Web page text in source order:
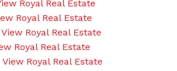
Royal Real Estate
Royal Real Estate
Royal Real Estate
Royal Real Estate
View Royal Real Estate